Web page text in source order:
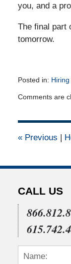
you, and a
The final part
tomorrow.
Posted in:
March
2012
am
Comments are
«Previous |
CALL US